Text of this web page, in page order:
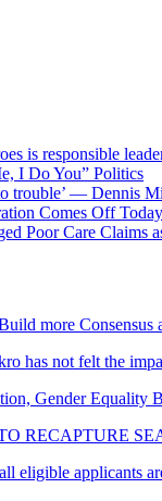
is responsible
I Do You” Politics
trouble’ — Dennis
Comes Off Today
Poor Care Claims
more Consensus
has not felt the
Gender Equality
RECAPTURE
eligible applicants